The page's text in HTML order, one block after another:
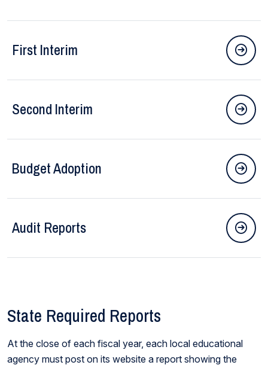
First Interim
Second Interim
Budget Adoption
Audit Reports
State Required Reports
At the close of each fiscal year, each local educational
agency must post on its website a report showing the